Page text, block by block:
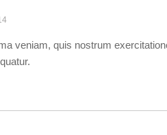
veniam, quis nostrum